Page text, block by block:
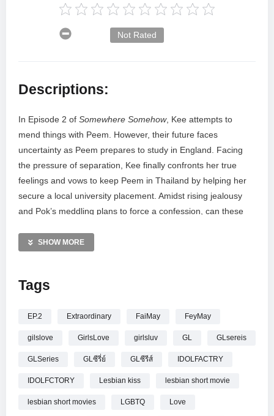
Not Rated
Descriptions:
In Episode 2 of Somewhere Somehow, Kee attempts to
mend things with Peem. However, their future faces
uncertainty as Peem prepares to study in England. Facing
the pressure of separation, Kee finally confronts her true
feelings and vows to keep Peem in Thailand by helping her
secure a local university placement. Amidst rising jealousy
and Pok’s meddling plans to force a confession, can these
heartwarming GL series starring Fay Kanyaphat and May
[UNCUT] รักปากแข็ง Somewhere Somehow EP.2 (4/4)
SHOW MORE
Tags
EP.2 Extraordinary FaiMay FeyMay
gilslove GirlsLove girlsluv GL GLsereis
GLSeries GLซีรี่ย์ GLซีรีส์ IDOLFACTRY
IDOLFCTORY Lesbian kiss lesbian short movie
lesbian short movies LGBTQ Love